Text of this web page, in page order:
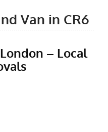
Van in CR6
– Local